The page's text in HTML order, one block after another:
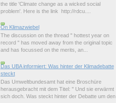
the title 'Climate change as a wicked social
problem'. Here is the link http://rdcu....
On Klimazwiebel
The discussion on the thread " hottest year on
record " has moved away from the original topic
and has focussed on the merits, an...
Das UBA informiert: Was hinter der Klimadebatte
steckt
Das Umweltbundesamt hat eine Broschüre
herausgebracht mit dem Titel: " Und sie erwärmt
sich doch. Was steckt hinter der Debatte um den